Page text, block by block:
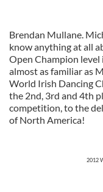
Brendan Mullane.
know anything at all
Open Champion level
almost as familiar as
World Irish Dancing
the 2nd, 3rd and 4th
competition, to the
of North America!
2012